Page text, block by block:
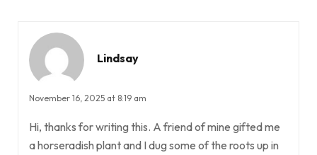
Lindsay
November 16, 2025 at 8:19 am
Hi, thanks for writing this. A friend of mine gifted me
a horseradish plant and I dug some of the roots up in